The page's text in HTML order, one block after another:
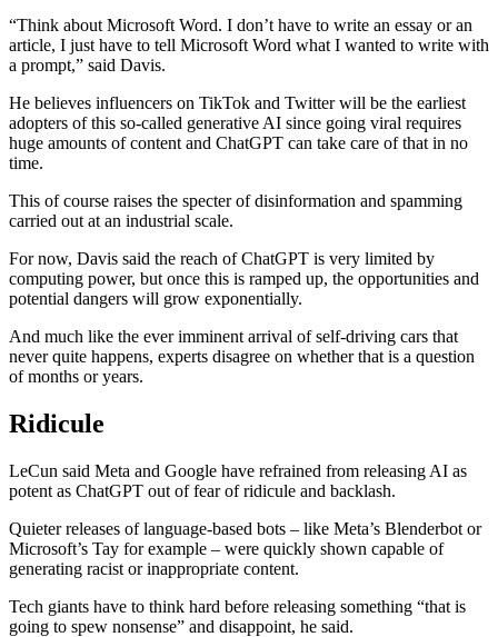
“Think about Microsoft Word. I don’t have to write an essay or an
article, I just have to tell Microsoft Word what I wanted to write with
a prompt,” said Davis.
He believes influencers on TikTok and Twitter will be the earliest
adopters of this so-called generative AI since going viral requires
huge amounts of content and ChatGPT can take care of that in no
time.
This of course raises the specter of disinformation and spamming
carried out at an industrial scale.
For now, Davis said the reach of ChatGPT is very limited by
computing power, but once this is ramped up, the opportunities and
potential dangers will grow exponentially.
And much like the ever imminent arrival of self-driving cars that
never quite happens, experts disagree on whether that is a question
of months or years.
Ridicule
LeCun said Meta and Google have refrained from releasing AI as
potent as ChatGPT out of fear of ridicule and backlash.
Quieter releases of language-based bots – like Meta’s Blenderbot or
Microsoft’s Tay for example – were quickly shown capable of
generating racist or inappropriate content.
Tech giants have to think hard before releasing something “that is
going to spew nonsense” and disappoint, he said.